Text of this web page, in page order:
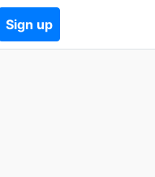
Sign up